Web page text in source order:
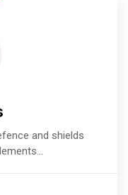
and shields